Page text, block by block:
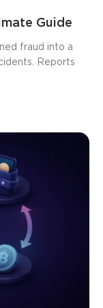
Guide
fraud into a
Reports